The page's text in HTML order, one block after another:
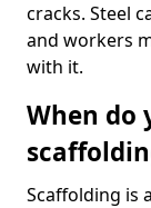
cracks. Steel
and workers
with it.
When do
Scaffolding is